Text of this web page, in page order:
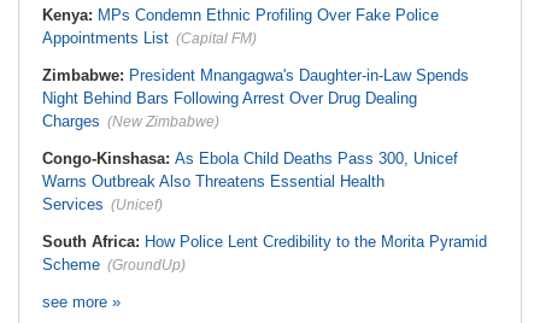
Kenya: MPs Condemn Ethnic Profiling Over Fake Police
Appointments List (Capital FM)
Zimbabwe: President Mnangagwa's Daughter-in-Law Spends
Night Behind Bars Following Arrest Over Drug Dealing
Charges (New Zimbabwe)
Congo-Kinshasa: As Ebola Child Deaths Pass 300, Unicef
Warns Outbreak Also Threatens Essential Health
Services (Unicef)
South Africa: How Police Lent Credibility to the Morita Pyramid
Scheme (GroundUp)
see more »